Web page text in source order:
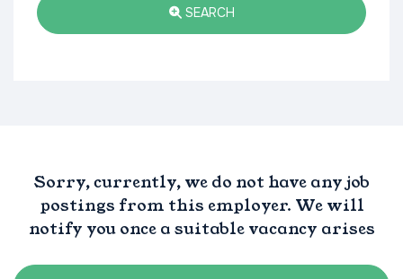
SEARCH
Sorry, currently, we do not have any job
postings from this employer. We will
notify you once a suitable vacancy arises